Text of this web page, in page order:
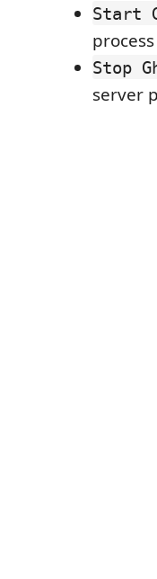
Start
process
Stop
server